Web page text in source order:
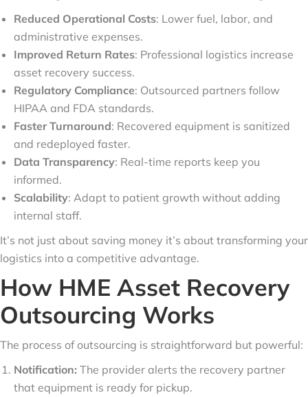
Reduced Operational Costs: Lower fuel, labor, and
administrative expenses.
Improved Return Rates: Professional logistics increase
asset recovery success.
Regulatory Compliance: Outsourced partners follow
HIPAA and FDA standards.
Faster Turnaround: Recovered equipment is sanitized
and redeployed faster.
Data Transparency: Real-time reports keep you
informed.
Scalability: Adapt to patient growth without adding
internal staff.
It’s not just about saving money it’s about transforming your
logistics into a competitive advantage.
How HME Asset Recovery
Outsourcing Works
The process of outsourcing is straightforward but powerful:
Notification: The provider alerts the recovery partner
that equipment is ready for pickup.